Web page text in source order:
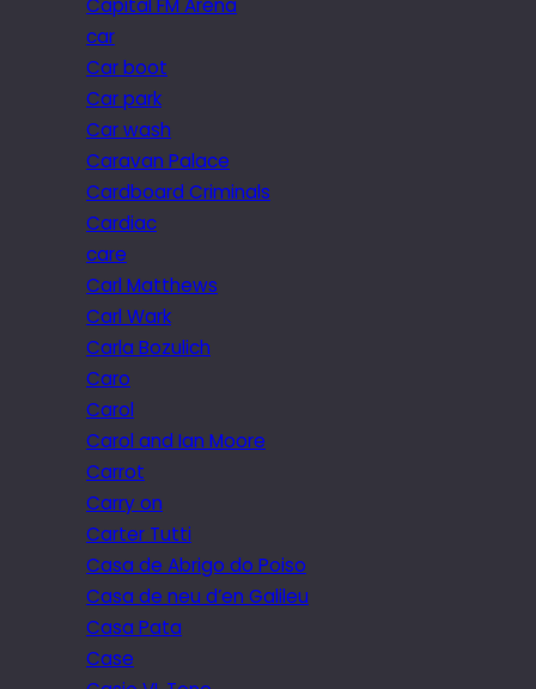
Capital FM Arena
car
Car boot
Car park
Car wash
Caravan Palace
Cardboard Criminals
Cardiac
care
Carl Matthews
Carl Wark
Carla Bozulich
Caro
Carol
Carol and Ian Moore
Carrot
Carry on
Carter Tutti
Casa de Abrigo do Poiso
Casa de neu d’en Galileu
Casa Pata
Case